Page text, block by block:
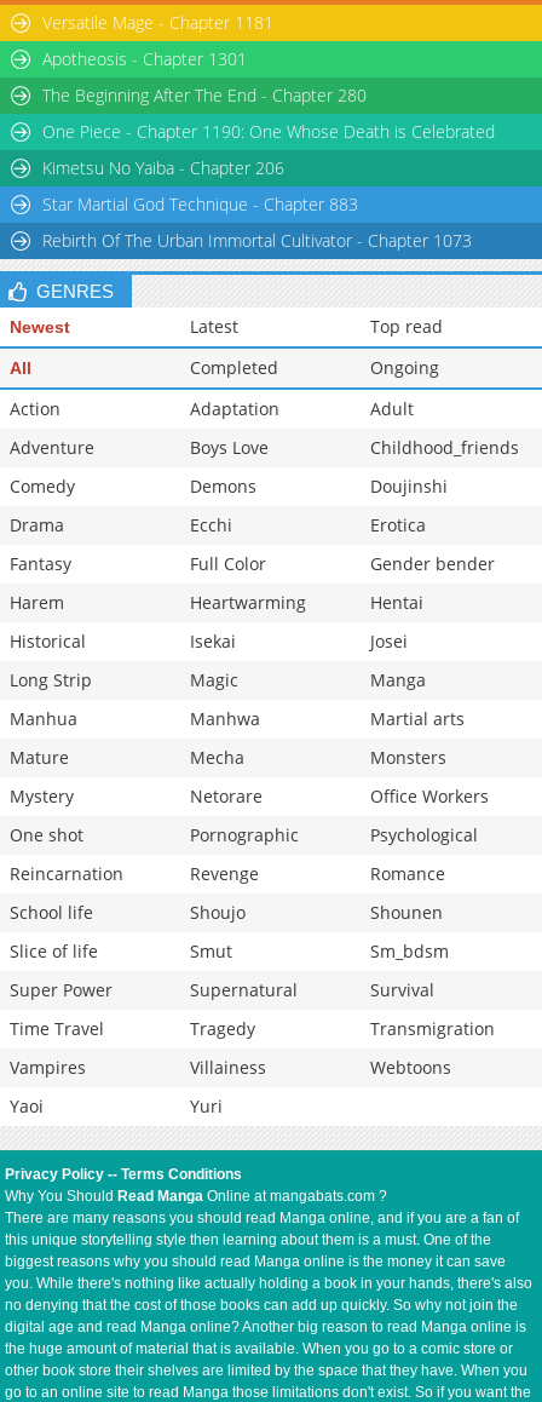
Versatile Mage - Chapter 1181
Apotheosis - Chapter 1301
The Beginning After The End - Chapter 280
One Piece - Chapter 1190: One Whose Death is Celebrated
Kimetsu No Yaiba - Chapter 206
Star Martial God Technique - Chapter 883
Rebirth Of The Urban Immortal Cultivator - Chapter 1073
GENRES
Newest Latest Top read
All Completed
Ongoing
Action
Adaptation
Adult
Adventure
Boys Love
Childhood_friends
Comedy
Demons
Doujinshi
Drama
Ecchi
Erotica
Fantasy
Full Color
Gender bender
Harem
Heartwarming
Hentai
Historical
Isekai
Josei
Long Strip
Magic
Manga
Manhua
Manhwa
Martial arts
Mature
Mecha
Monsters
Mystery
Netorare
Office Workers
One shot
Pornographic
Psychological
Reincarnation
Revenge
Romance
School life
Shoujo
Shounen
Slice of life
Smut
Sm_bdsm
Super Power
Supernatural
Survival
Time Travel
Tragedy
Transmigration
Vampires
Villainess
Webtoons
Yaoi
Yuri
Privacy Policy --Terms Conditions
Why You Should Read Manga Online at mangabats.com ?
There are many reasons you should read Manga online, and if you are a fan of
this unique storytelling style then learning about them is a must. One of the
biggest reasons why you should read Manga online is the money it can save
you. While there's nothing like actually holding a book in your hands, there's also
no denying that the cost of those books can add up quickly. So why not join the
digital age and read Manga online? Another big reason to read Manga online is
the huge amount of material that is available. When you go to a comic store or
other book store their shelves are limited by the space that they have. When you
go to an online site to read Manga those limitations don't exist. So if you want the